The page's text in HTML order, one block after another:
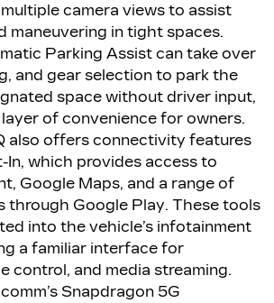
camera views to assist
maneuvering in tight spaces.
Parking Assist can take over
and gear selection to park the
space without driver input,
of convenience for owners.
also offers connectivity features
In, which provides access to
Google Maps, and a range of
through Google Play. These tools
into the vehicle’s infotainment
a familiar interface for
control, and media streaming.
Snapdragon 5G